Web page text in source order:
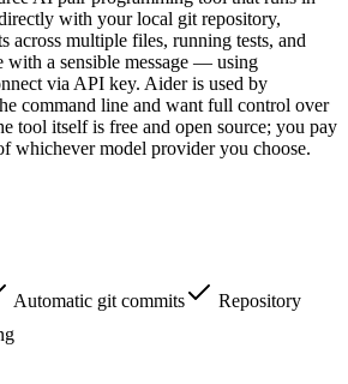
with your local git repository,
across multiple files, running tests, and
with a sensible message — using
via API key. Aider is used by
command line and want full control over
tool itself is free and open source; you pay
whichever model provider you choose.
Automatic git commits
Repository